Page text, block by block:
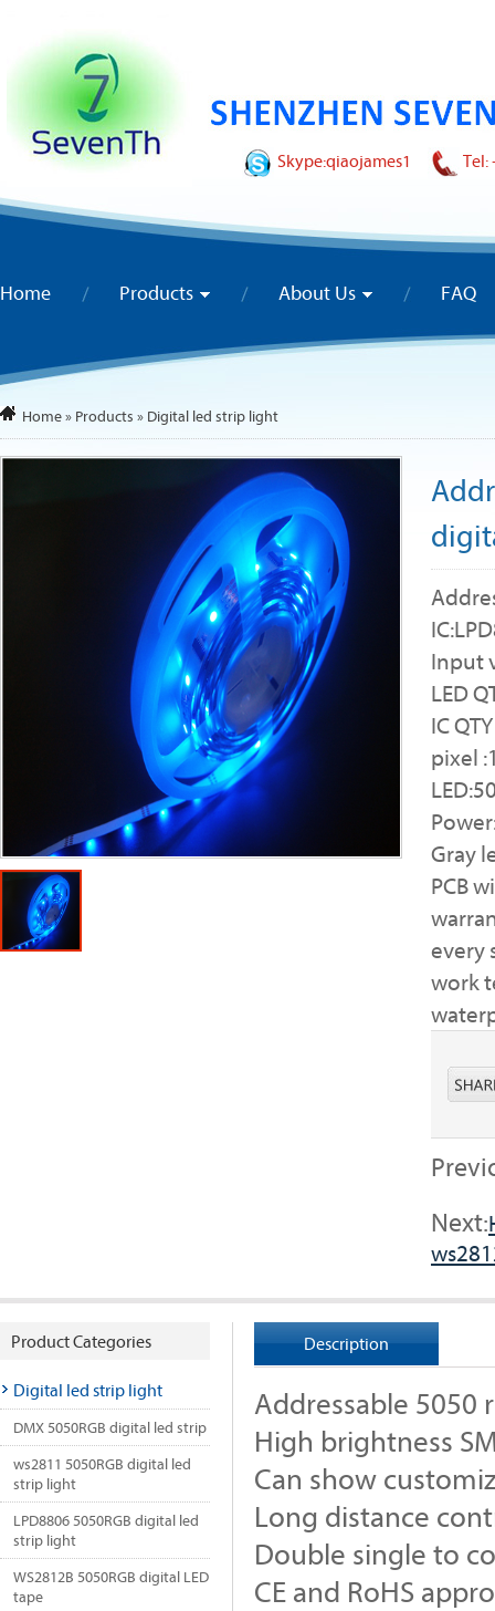
Skype:qiaojames1 Tel:
Home Products About Us FAQ
Home» Products » Digital led strip light
Input
LED
IC
pixel
Gray
PCB
every
work
Next:
Product Categories
Digital led strip light
DMX 5050RGB digital led strip
ws2811 5050RGB digital led
strip light
LPD8806 5050RGB digital led
strip light
WS2812B 5050RGB digital LED
tape
Description
Addressable 5050
High brightness
Can show
Long distance
Double single to
CE and RoHS